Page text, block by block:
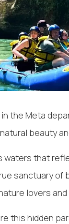
the Meta
beauty
waters that
sanctuary of
lovers
this hidden